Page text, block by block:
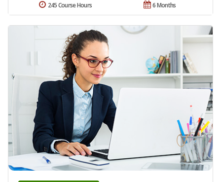
6 Months
245 Course Hours